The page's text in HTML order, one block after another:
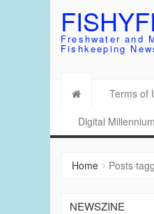
Freshwater and
Fishkeeping
Terms of
Digital
Home Posts
NEWSZINE